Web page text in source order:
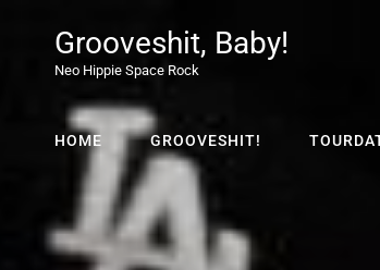
Grooveshit, Baby!
Neo Hippie Space Rock
HOME GROOVESHIT!